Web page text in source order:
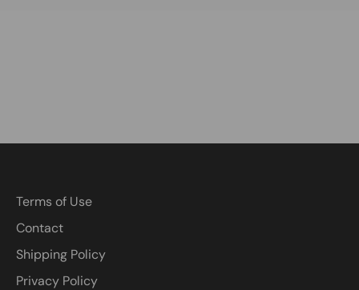
Terms of Use
Contact
Shipping Policy
Privacy Policy